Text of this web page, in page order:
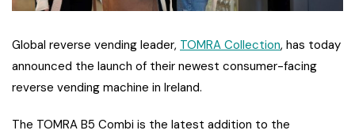
Global reverse vending leader, TOMRA Collection, has today
announced the launch of their newest consumer-facing
reverse vending machine in Ireland.
The TOMRA B5 Combi is the latest addition to the